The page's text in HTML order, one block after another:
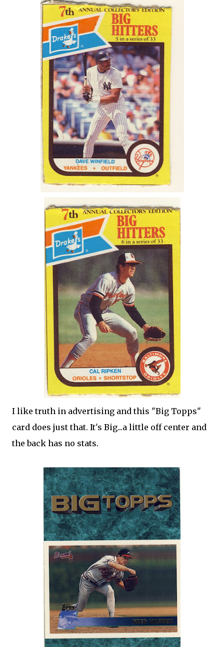
I like truth in advertising and this "Big Topps"
card does just that. It's Big...a little off center and
the back has no stats.